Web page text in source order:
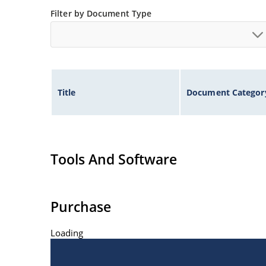
Filter by Document Type
Title Document
Tools And Software
Purchase
Loading